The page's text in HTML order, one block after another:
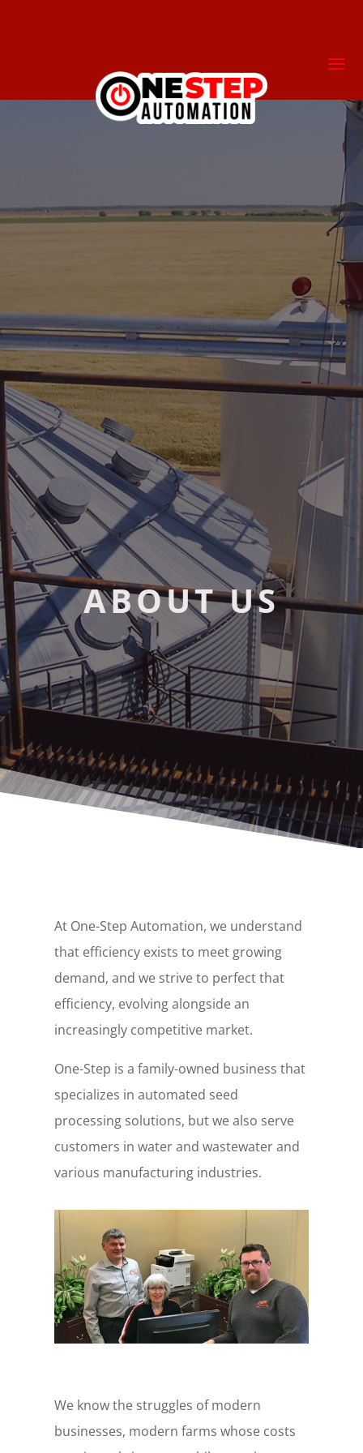
ABOUT US
At One-Step Automation, we understand
that efficiency exists to meet growing
demand, and we strive to perfect that
efficiency, evolving alongside an
increasingly competitive market.
One-Step is a family-owned business that
specializes in automated seed
processing solutions, but we also serve
customers in water and wastewater and
various manufacturing industries.
We know the struggles of modern
businesses, modern farms whose costs